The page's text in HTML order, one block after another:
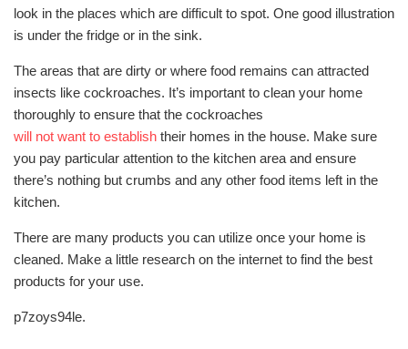
look in the places which are difficult to spot. One good illustration
is under the fridge or in the sink.
The areas that are dirty or where food remains can attracted
insects like cockroaches. It’s important to clean your home
thoroughly to ensure that the cockroaches
will not want to establish their homes in the house. Make sure
you pay particular attention to the kitchen area and ensure
there’s nothing but crumbs and any other food items left in the
kitchen.
There are many products you can utilize once your home is
cleaned. Make a little research on the internet to find the best
products for your use.
p7zoys94le.